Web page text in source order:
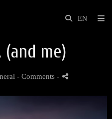
(and me)
- Comments -